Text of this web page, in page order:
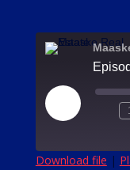
Play
Episode
Download file |